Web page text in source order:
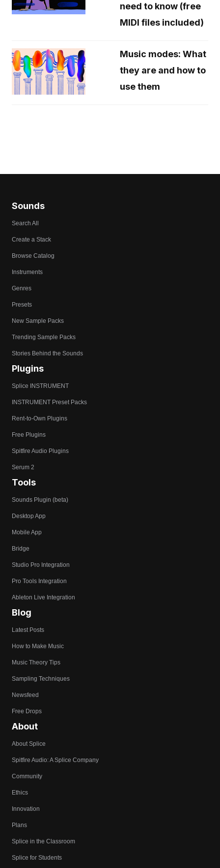
need to know (free
MIDI files included)
Music modes: What
they are and how to
use them
Sounds
Search All
Create a Stack
Browse Catalog
Instruments
Genres
Presets
New Sample Packs
Trending Sample Packs
Stories Behind the Sounds
Plugins
Splice INSTRUMENT
INSTRUMENT Preset Packs
Rent-to-Own Plugins
Free Plugins
Spitfire Audio Plugins
Serum 2
Tools
Sounds Plugin (beta)
Desktop App
Mobile App
Bridge
Studio Pro Integration
Pro Tools Integration
Ableton Live Integration
Blog
Latest Posts
How to Make Music
Music Theory Tips
Sampling Techniques
Newsfeed
Free Drops
About
About Splice
Spitfire Audio: A Splice Company
Community
Ethics
Innovation
Plans
Splice in the Classroom
Splice for Students